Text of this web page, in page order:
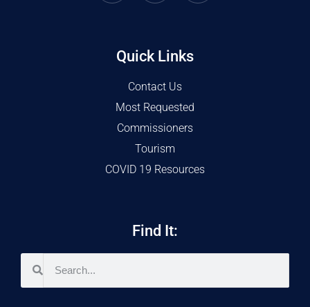
Quick Links
Contact Us
Most Requested
Commissioners
Tourism
COVID 19 Resources
Find It: